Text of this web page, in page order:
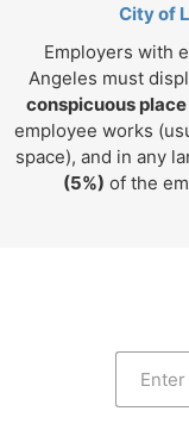
City of
Employers with
Angeles must
conspicuous place
employee works
space), and in any
(5%) of the